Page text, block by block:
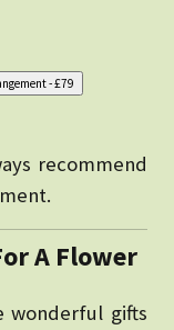
recommend
A Flower
wonderful gifts